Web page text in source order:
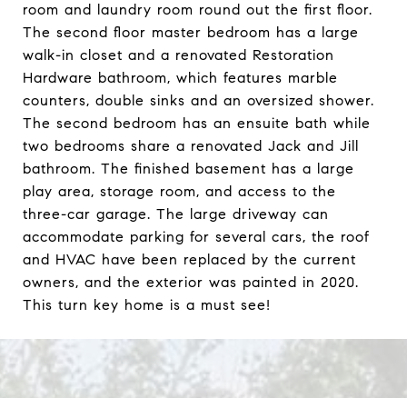
room and laundry room round out the first floor.
The second floor master bedroom has a large
walk-in closet and a renovated Restoration
Hardware bathroom, which features marble
counters, double sinks and an oversized shower.
The second bedroom has an ensuite bath while
two bedrooms share a renovated Jack and Jill
bathroom. The finished basement has a large
play area, storage room, and access to the
three-car garage. The large driveway can
accommodate parking for several cars, the roof
and HVAC have been replaced by the current
owners, and the exterior was painted in 2020.
This turn key home is a must see!